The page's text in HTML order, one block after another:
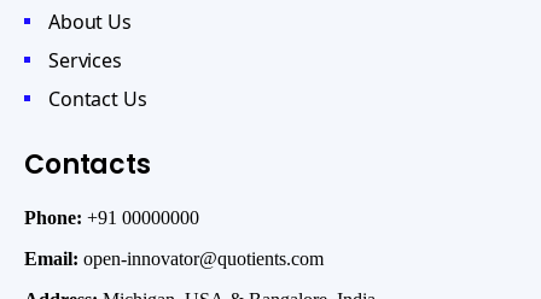
About Us
Services
Contact Us
Contacts
Phone: +91 00000000
Email: open-innovator@quotients.com